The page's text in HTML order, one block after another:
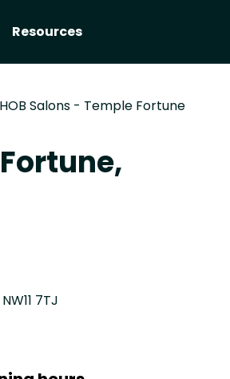
Resources
HOB Salons - Temple Fortune
7TJ